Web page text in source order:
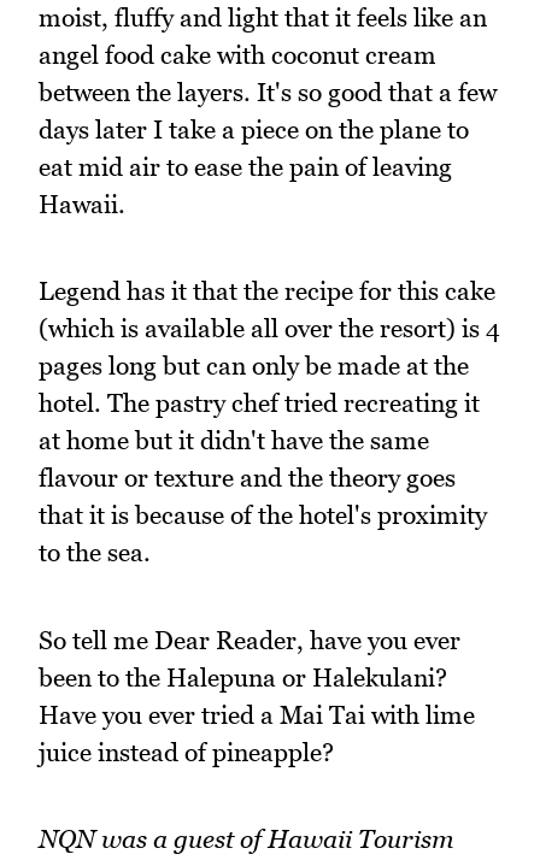
moist, fluffy and light that it feels like an
angel food cake with coconut cream
between the layers. It's so good that a few
days later I take a piece on the plane to
eat mid air to ease the pain of leaving
Hawaii.
Legend has it that the recipe for this cake
(which is available all over the resort) is 4
pages long but can only be made at the
hotel. The pastry chef tried recreating it
at home but it didn't have the same
flavour or texture and the theory goes
that it is because of the hotel's proximity
to the sea.
So tell me Dear Reader, have you ever
been to the Halepuna or Halekulani?
Have you ever tried a Mai Tai with lime
juice instead of pineapple?
NQN was a guest of Hawaii Tourism